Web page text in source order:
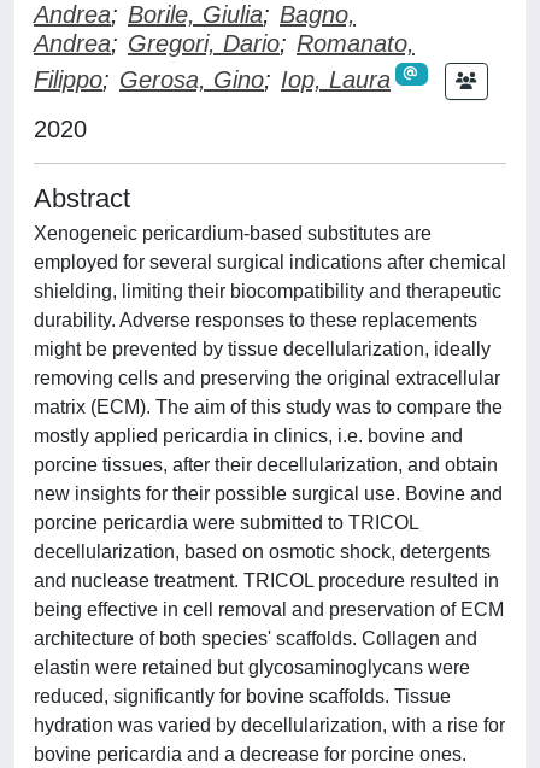
Andrea; Borile, Giulia; Bagno,
Andrea; Gregori, Dario; Romanato,
Filippo; Gerosa, Gino; Iop, Laura
2020
Abstract
Xenogeneic pericardium-based substitutes are
employed for several surgical indications after chemical
shielding, limiting their biocompatibility and therapeutic
durability. Adverse responses to these replacements
might be prevented by tissue decellularization, ideally
removing cells and preserving the original extracellular
matrix (ECM). The aim of this study was to compare the
mostly applied pericardia in clinics, i.e. bovine and
porcine tissues, after their decellularization, and obtain
new insights for their possible surgical use. Bovine and
porcine pericardia were submitted to TRICOL
decellularization, based on osmotic shock, detergents
and nuclease treatment. TRICOL procedure resulted in
being effective in cell removal and preservation of ECM
architecture of both species' scaffolds. Collagen and
elastin were retained but glycosaminoglycans were
reduced, significantly for bovine scaffolds. Tissue
hydration was varied by decellularization, with a rise for
bovine pericardia and a decrease for porcine ones.